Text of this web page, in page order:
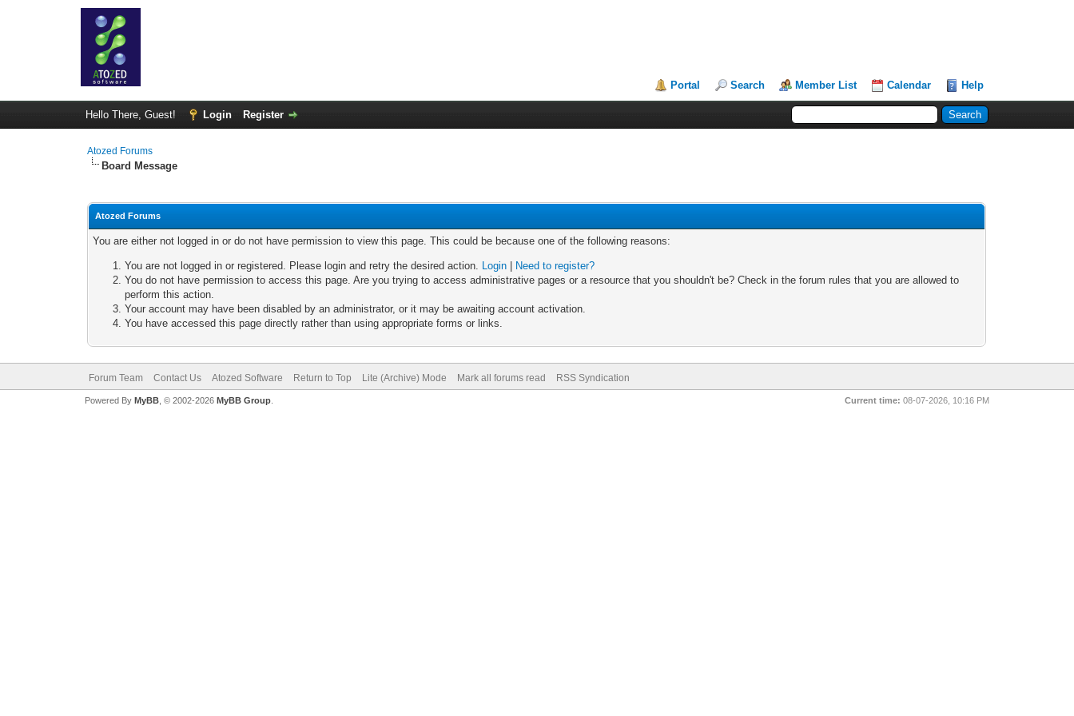
Portal Search Member List Calendar Help
Hello There, Guest! Login Register
Atozed Forums
Board Message
Atozed Forums
You are either not logged in or do not have permission to view this page. This could be because one of the following reasons:
You are not logged in or registered. Please login and retry the desired action. Login
Need to register?
You do not have permission to access this page. Are you trying to access administrative pages or a resource that you shouldn't be? Check in the forum rules that you are allowed to
perform this action.
Your account may have been disabled by an administrator, or it may be awaiting account activation.
You have accessed this page directly rather than using appropriate forms or links.
Forum Team Contact Us Atozed Software Return to Top Lite (Archive) Mode Mark all forums read RSS Syndication
Current time: 08-07-2026, 10:16 PM
Powered By MyBB, © 2002-2026 MyBB Group.